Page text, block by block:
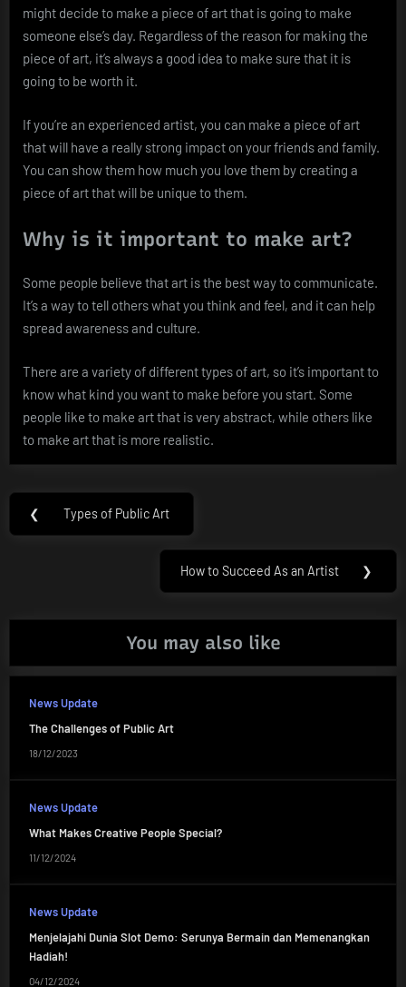
might decide to make a piece of art that is going to make
someone else’s day. Regardless of the reason for making the
piece of art, it’s always a good idea to make sure that it is
going to be worth it.
If you’re an experienced artist, you can make a piece of art
that will have a really strong impact on your friends and family.
You can show them how much you love them by creating a
piece of art that will be unique to them.
Why is it important to make art?
Some people believe that art is the best way to communicate.
It’s a way to tell others what you think and feel, and it can help
spread awareness and culture.
There are a variety of different types of art, so it’s important to
know what kind you want to make before you start. Some
people like to make art that is very abstract, while others like
to make art that is more realistic.
Post
navigation
❮
Previous
Types of Public Art
Next
How to Succeed As an Artist ❯
You may also like
News Update
The Challenges of Public Art
18/12/2023
News Update
What Makes Creative People Special?
11/12/2024
News Update
Menjelajahi Dunia Slot Demo: Serunya Bermain dan Memenangkan
Hadiah!
04/12/2024